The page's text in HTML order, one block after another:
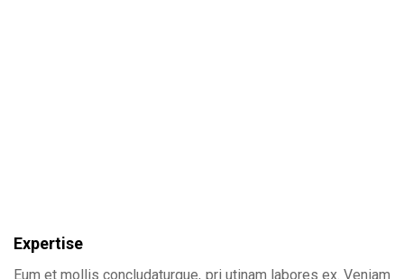
Expertise
Eum et mollis concludaturque, pri utinam labores ex. Veniam